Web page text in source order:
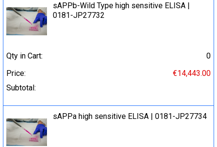
sAPPb-Wild Type high sensitive ELISA |
0181-JP27732
Qty in Cart:
0
Price:
€14,443.00
Subtotal:
sAPPa high sensitive ELISA | 0181-JP27734